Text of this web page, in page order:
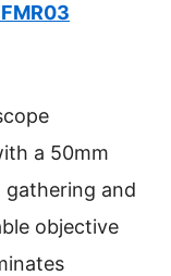
a 50mm
and
objective